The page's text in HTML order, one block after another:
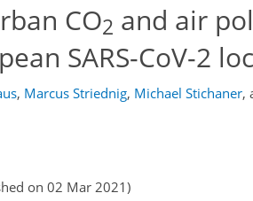
CO2 and air
SARS-CoV-2
, Marcus Striednig, Michael Stichaner,
on 02 Mar 2021)